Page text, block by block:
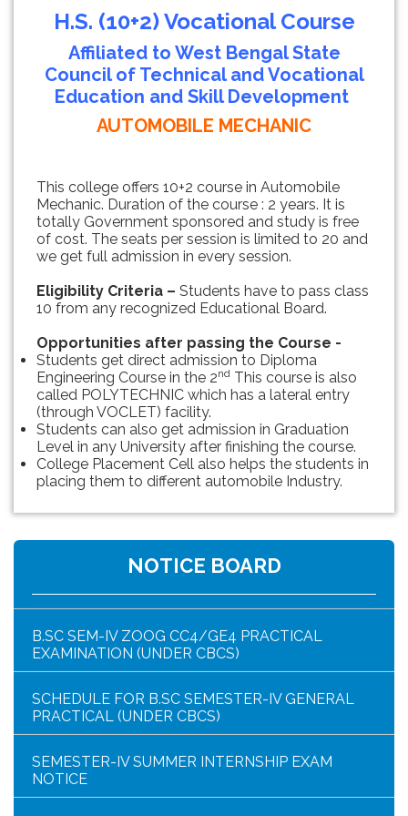
H.S. (10+2) Vocational Course
Affiliated to West Bengal State
Council of Technical and Vocational
Education and Skill Development
AUTOMOBILE MECHANIC
This college offers 10+2 course in Automobile
Mechanic. Duration of the course : 2 years. It is
totally Government sponsored and study is free
of cost. The seats per session is limited to 20 and
we get full admission in every session.
Eligibility Criteria – Students have to pass class
10 from any recognized Educational Board.
Opportunities after passing the Course -
Students get direct admission to Diploma
Engineering Course in the 2nd This course is also
called POLYTECHNIC which has a lateral entry
(through VOCLET) facility.
Students can also get admission in Graduation
Level in any University after finishing the course.
College Placement Cell also helps the students in
placing them to different automobile Industry.
NOTICE BOARD
HAR GHAR TIRANGA PROGRAMME SCHEDULE
NOTICE FOR HAR GHAR TIRANGA RALLY 2026
B.SC SEM-IV ZOOG CC4/GE4 PRACTICAL
EXAMINATION (UNDER CBCS)
SCHEDULE FOR B.SC SEMESTER-IV GENERAL
PRACTICAL (UNDER CBCS)
SEMESTER-IV SUMMER INTERNSHIP EXAM
NOTICE
NOTICE FOR SCREENING “Nasha Mukth Yuva for